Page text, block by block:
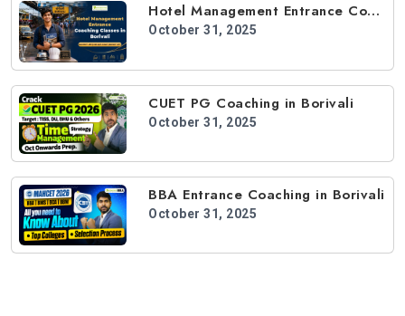
Hotel Management Entrance Coaching in Borivali
October 31, 2025
CUET PG Coaching in Borivali
October 31, 2025
BBA Entrance Coaching in Borivali
October 31, 2025